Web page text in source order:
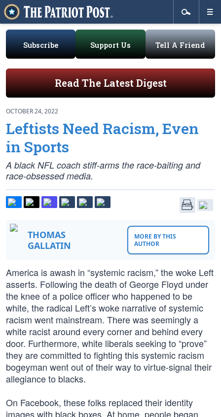
Subscribe Support Us Tell A Friend
Read The Latest Digest
OCTOBER 24, 2022
Leftists Need Racism, Even
in Sports
A black NFL coach stiff-arms the race-baiting and
race-obsessed media.
THOMAS
GALLATIN
MORE BY THIS
AUTHOR
America is awash in “systemic racism,” the woke Left
asserts. Following the death of George Floyd under
the knee of a police officer who happened to be
white, the radical Left’s woke narrative of systemic
racism went mainstream. There was seemingly a
white racist around every corner and behind every
door. Furthermore, white liberals seeking to “prove”
they are committed to fighting this systemic racism
bogeyman went out of their way to virtue-signal their
allegiance to blacks.
On Facebook, these folks replaced their identity
images with black boxes. At home, people began